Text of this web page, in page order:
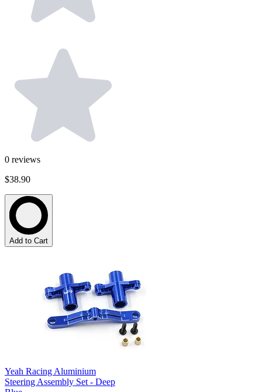
0 reviews
$38.90
Add to Cart
Yeah Racing Aluminium
Steering Assembly Set - Deep